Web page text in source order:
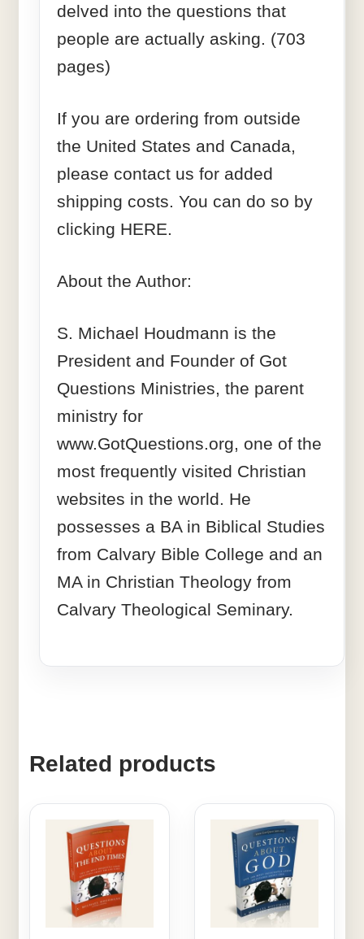
delved into the questions that
people are actually asking. (703
pages)
If you are ordering from outside
the United States and Canada,
please contact us for added
shipping costs. You can do so by
clicking HERE.
About the Author:
S. Michael Houdmann is the
President and Founder of Got
Questions Ministries, the parent
ministry for
www.GotQuestions.org, one of the
most frequently visited Christian
websites in the world. He
possesses a BA in Biblical Studies
from Calvary Bible College and an
MA in Christian Theology from
Calvary Theological Seminary.
Related products